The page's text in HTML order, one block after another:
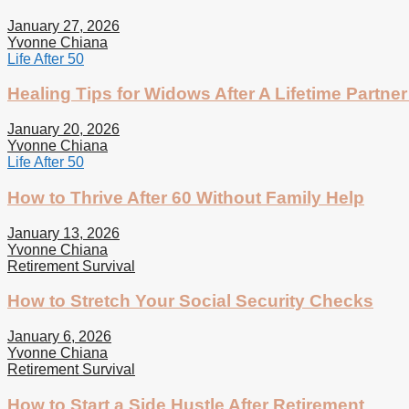
January 27, 2026
Yvonne Chiana
Life After 50
Healing Tips for Widows After A Lifetime
January 20, 2026
Yvonne Chiana
Life After 50
How to Thrive After 60 Without Family Help
January 13, 2026
Yvonne Chiana
Retirement Survival
How to Stretch Your Social Security Checks
January 6, 2026
Yvonne Chiana
Retirement Survival
How to Start a Side Hustle After Retirement